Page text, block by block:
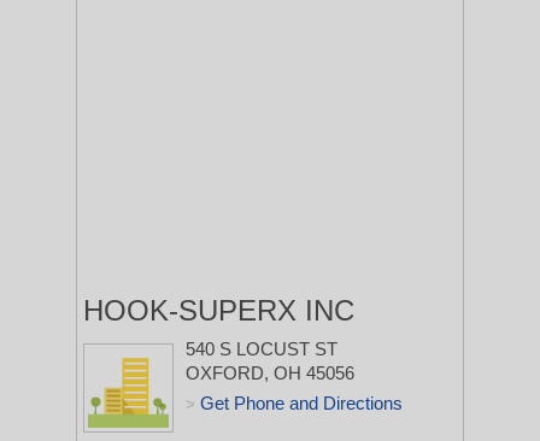
HOOK-SUPERX INC
540 S LOCUST ST
OXFORD, OH 45056
> Get Phone and Directions